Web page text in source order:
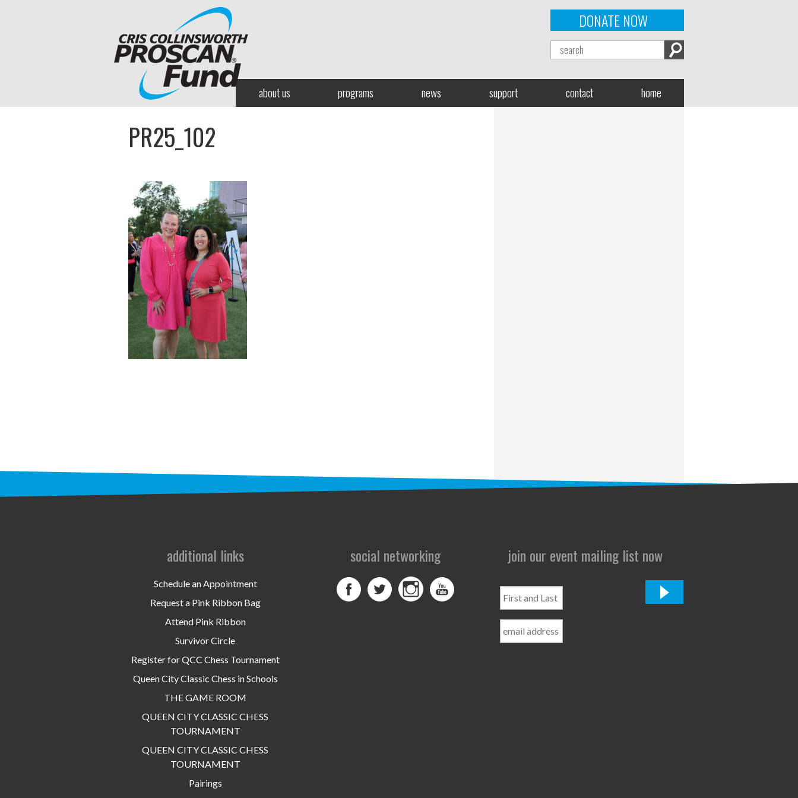
DONATE NOW
about us programs news support contact home
PR25_102
additional links
Schedule an Appointment
Request a Pink Ribbon Bag
Attend Pink Ribbon
Survivor Circle
Register for QCC Chess Tournament
Queen City Classic Chess in Schools
THE GAME ROOM
QUEEN CITY CLASSIC CHESS
TOURNAMENT
QUEEN CITY CLASSIC CHESS
TOURNAMENT
Pairings
social networking join our event mailing list now
and
Name